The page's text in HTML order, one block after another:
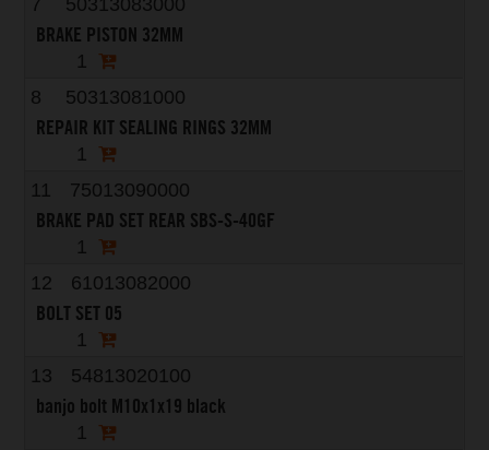
7
50313083000
BRAKE PISTON 32MM
1
8
50313081000
REPAIR KIT SEALING RINGS 32MM
1
11
75013090000
BRAKE PAD SET REAR SBS-S-40GF
1
12
61013082000
BOLT SET 05
1
13
54813020100
banjo bolt M10x1x19 black
1